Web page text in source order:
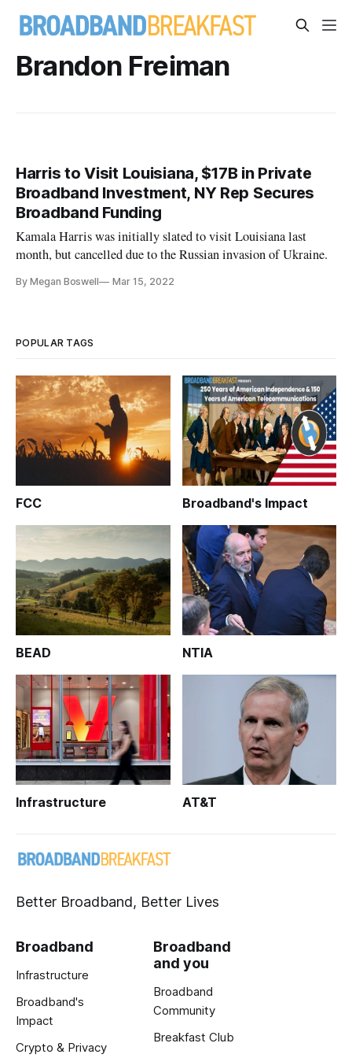
Brandon Freiman
Harris to Visit Louisiana, $17B in Private
Broadband Investment, NY Rep Secures
Broadband Funding
Kamala Harris was initially slated to visit Louisiana last
month, but cancelled due to the Russian invasion of Ukraine.
By Megan Boswell Mar 15, 2022
POPULAR TAGS
FCC Broadband's Impact
BEAD NTIA
Infrastructure AT&T
Better Broadband, Better Lives
Broadband
Infrastructure
Broadband's
Impact
Crypto & Privacy
Broadband
and you
Broadband
Community
Breakfast Club